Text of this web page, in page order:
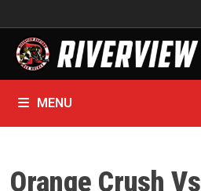
to
content
MENU
Orange Crush Vs